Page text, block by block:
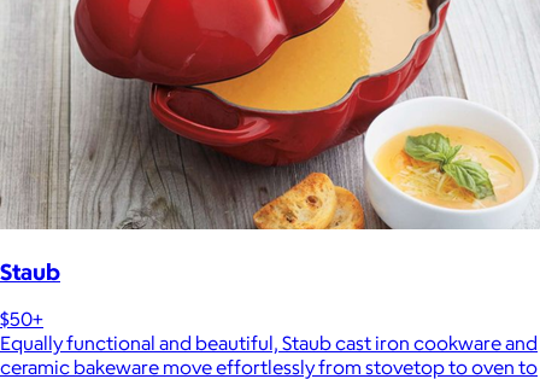
Staub
$50+
Equally functional and beautiful, Staub cast iron cookware and
ceramic bakeware move effortlessly from stovetop to oven to